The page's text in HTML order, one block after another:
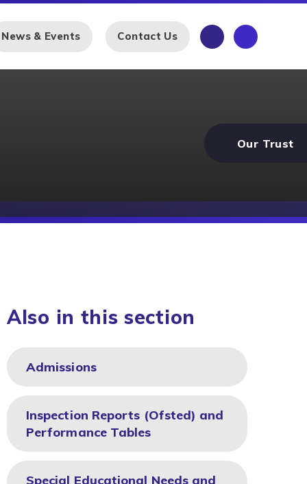
News & Events Contact Us
Our Trust
Also in this section
Admissions
Inspection Reports (Ofsted) and
Performance Tables
Special Educational Needs and